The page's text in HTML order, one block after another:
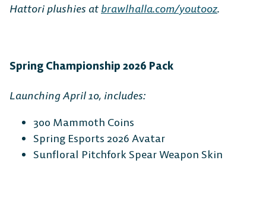
Hattori plushies at brawlhalla.com/youtooz.
Spring Championship 2026 Pack
Launching April 10, includes:
300 Mammoth Coins
Spring Esports 2026 Avatar
Sunfloral Pitchfork Spear Weapon Skin